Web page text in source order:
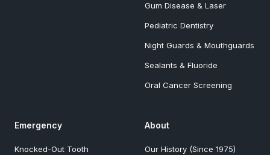
Gum Disease & Laser
Pediatric Dentistry
Night Guards & Mouthguards
Sealants & Fluoride
Oral Cancer Screening
Emergency
Knocked-Out Tooth
About
Our History (Since 1975)